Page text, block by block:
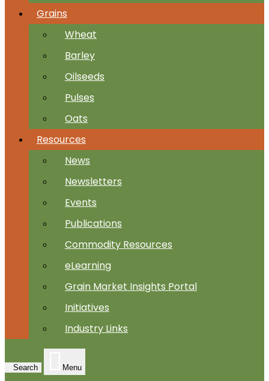
Grains
Wheat
Barley
Oilseeds
Pulses
Oats
Resources
News
Newsletters
Events
Publications
Commodity Resources
eLearning
Grain Market Insights Portal
Initiatives
Industry Links
Search Menu